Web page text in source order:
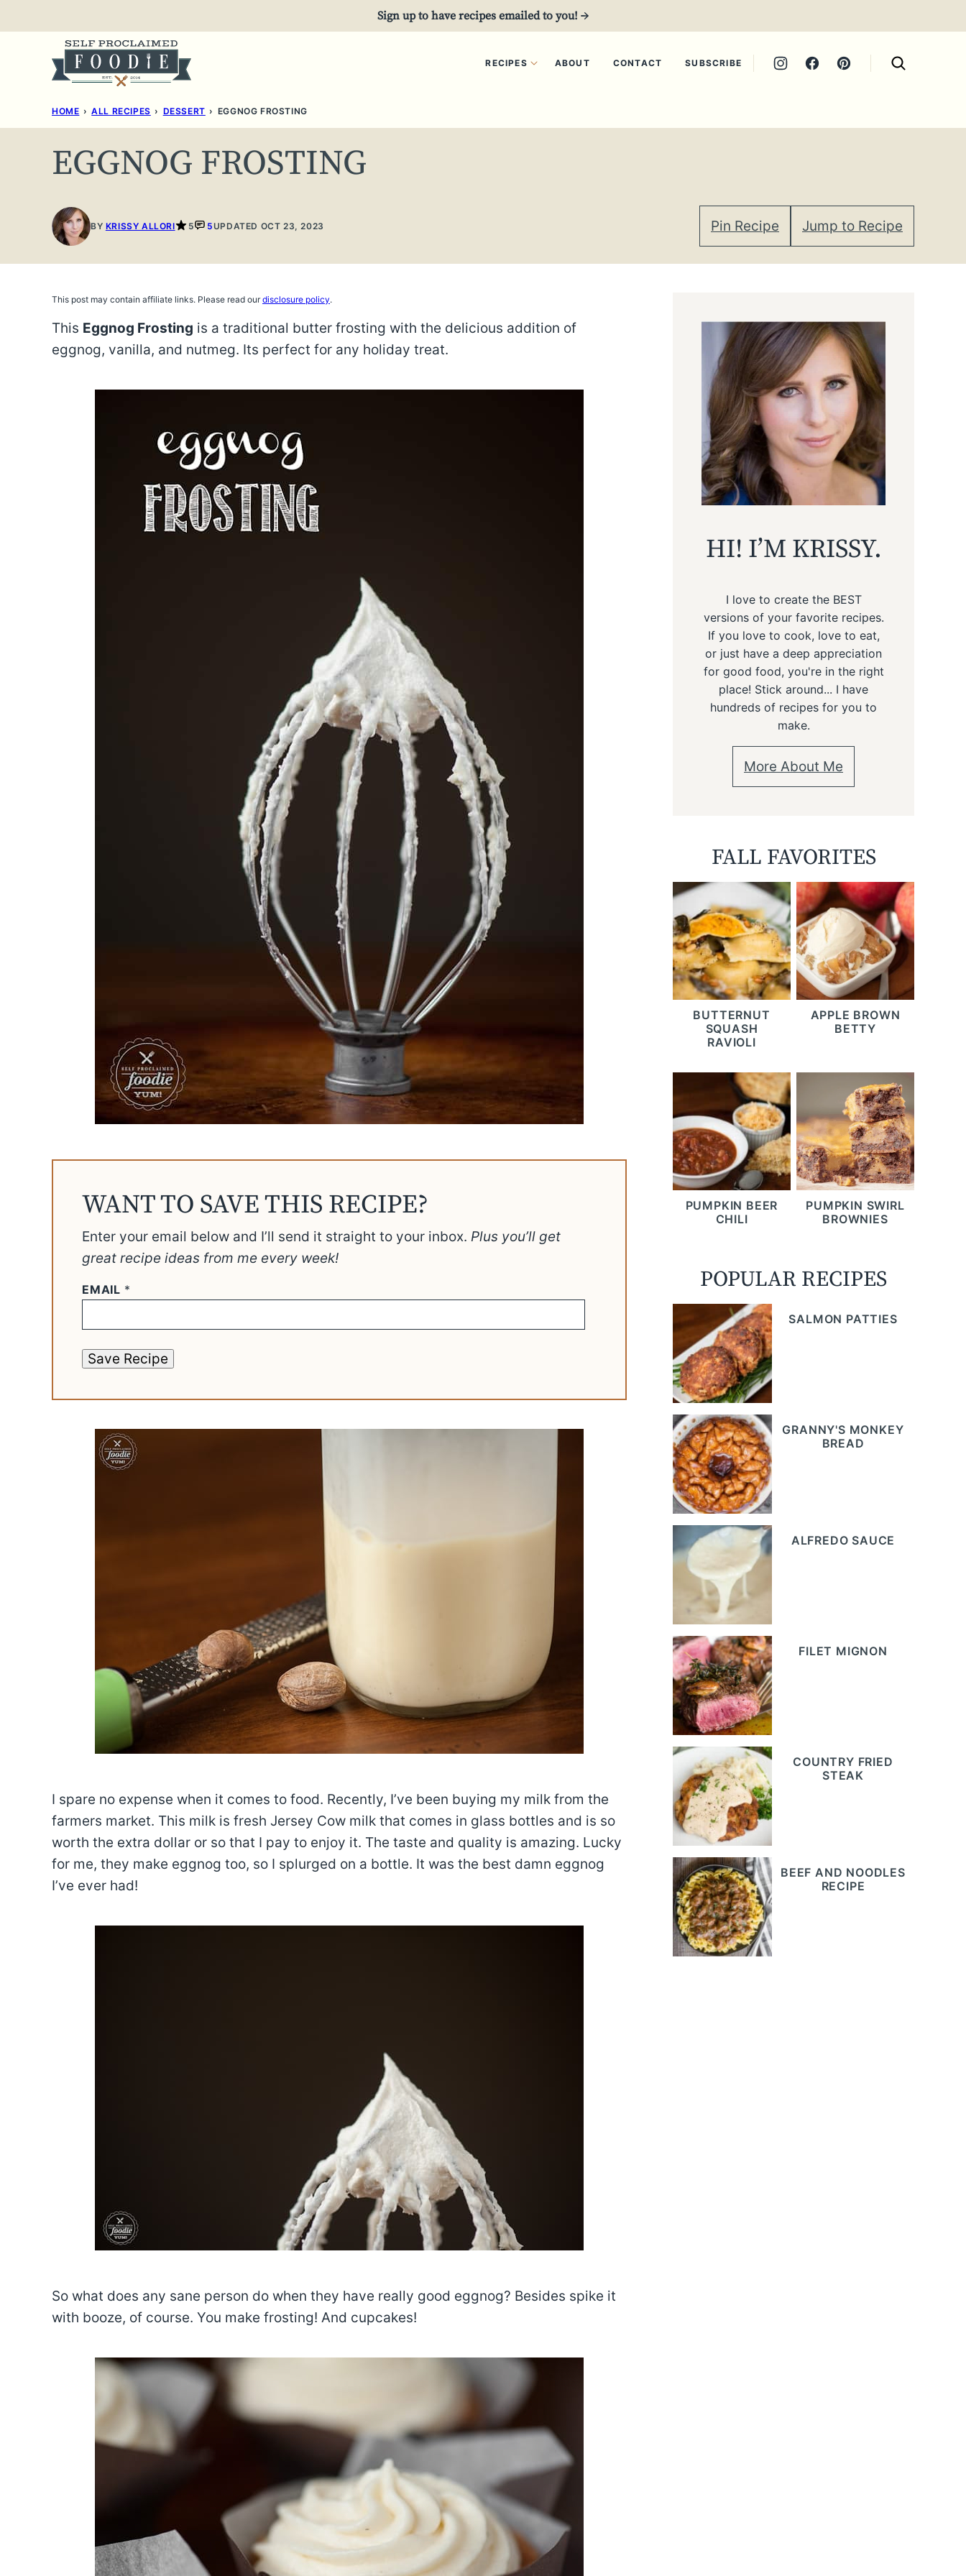
to
Sign up to have recipes emailed to you! →
RECIPES ABOUT CONTACT SUBSCRIBE
HOME › ALL RECIPES › DESSERT › EGGNOG FROSTING
EGGNOG FROSTING
BY KRISSY ALLORI 5 5UPDATED OCT 23, 2023 Pin Recipe Jump to Recipe
This post may contain affiliate links. Please read ourdisclosure policy.
This Eggnog Frosting is a traditional butter frosting with the delicious addition of
eggnog, vanilla, and nutmeg. Its perfect for any holiday treat.
WANT TO SAVE THIS RECIPE?
Enter your email below and I’ll send it straight to your inbox. Plus you’ll get
great recipe ideas from me every week!
EMAIL *
Save Recipe
I spare no expense when it comes to food. Recently, I’ve been buying my milk from the
farmers market. This milk is fresh Jersey Cow milk that comes in glass bottles and is so
worth the extra dollar or so that I pay to enjoy it. The taste and quality is amazing. Lucky
for me, they make eggnog too, so I splurged on a bottle. It was the best damn eggnog
I’ve ever had!
So what does any sane person do when they have really good eggnog? Besides spike it
with booze, of course. You make frosting! And cupcakes!
HI! I’M KRISSY.
I love to create the BEST
versions of your favorite recipes.
If you love to cook, love to eat,
or just have a deep appreciation
for good food, you're in the right
place! Stick around... I have
hundreds of recipes for you to
make.
More About Me
FALL FAVORITES
BUTTERNUT
SQUASH
RAVIOLI
APPLE BROWN
BETTY
PUMPKIN BEER
CHILI
PUMPKIN SWIRL
BROWNIES
POPULAR RECIPES
SALMON PATTIES
GRANNY'S MONKEY
BREAD
ALFREDO SAUCE
FILET MIGNON
COUNTRY FRIED
STEAK
BEEF AND NOODLES
RECIPE